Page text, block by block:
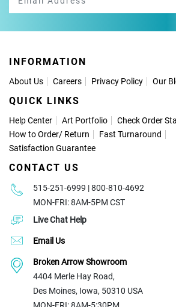
INFORMATION
About Us Careers Privacy Policy Our
QUICK LINKS
Help Center Art Portfolio
Check Order
How to Order/ Return
Fast Turnaround
Satisfaction Guarantee
CONTACT US
515-251-6999 | 800-810-4692
MON-FRI: 8AM-5PM CST
Live Chat Help
Email Us
Broken Arrow Showroom
4404 Merle Hay Road,
Des Moines, Iowa, 50310 USA